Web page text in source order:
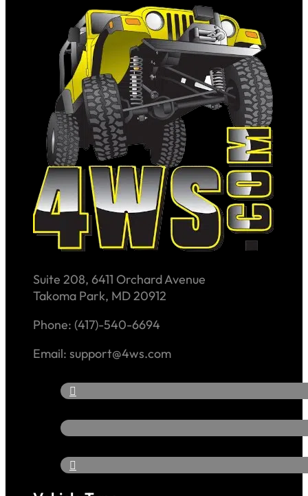
Suite 208, 6411 Orchard Avenue
Takoma Park, MD 20912
Phone: (417)-540-6694
Email: support@4ws.com